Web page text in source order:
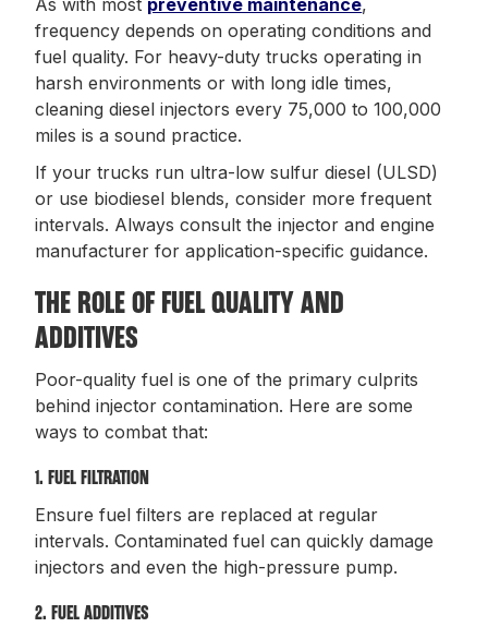
As with most preventive maintenance,
frequency depends on operating conditions and
fuel quality. For heavy-duty trucks operating in
harsh environments or with long idle times,
cleaning diesel injectors every 75,000 to 100,000
miles is a sound practice.
If your trucks run ultra-low sulfur diesel (ULSD)
or use biodiesel blends, consider more frequent
intervals. Always consult the injector and engine
manufacturer for application-specific guidance.
THE ROLE OF FUEL QUALITY AND
ADDITIVES
Poor-quality fuel is one of the primary culprits
behind injector contamination. Here are some
ways to combat that:
1. FUEL FILTRATION
Ensure fuel filters are replaced at regular
intervals. Contaminated fuel can quickly damage
injectors and even the high-pressure pump.
2. FUEL ADDITIVES